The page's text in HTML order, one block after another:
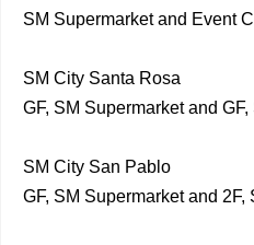
SM Supermarket and Event
SM City Santa Rosa
GF, SM Supermarket and
SM City San Pablo
GF, SM Supermarket and 2F,